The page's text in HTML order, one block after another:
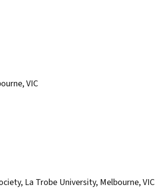
VIC
La Trobe University, Melbourne, VIC